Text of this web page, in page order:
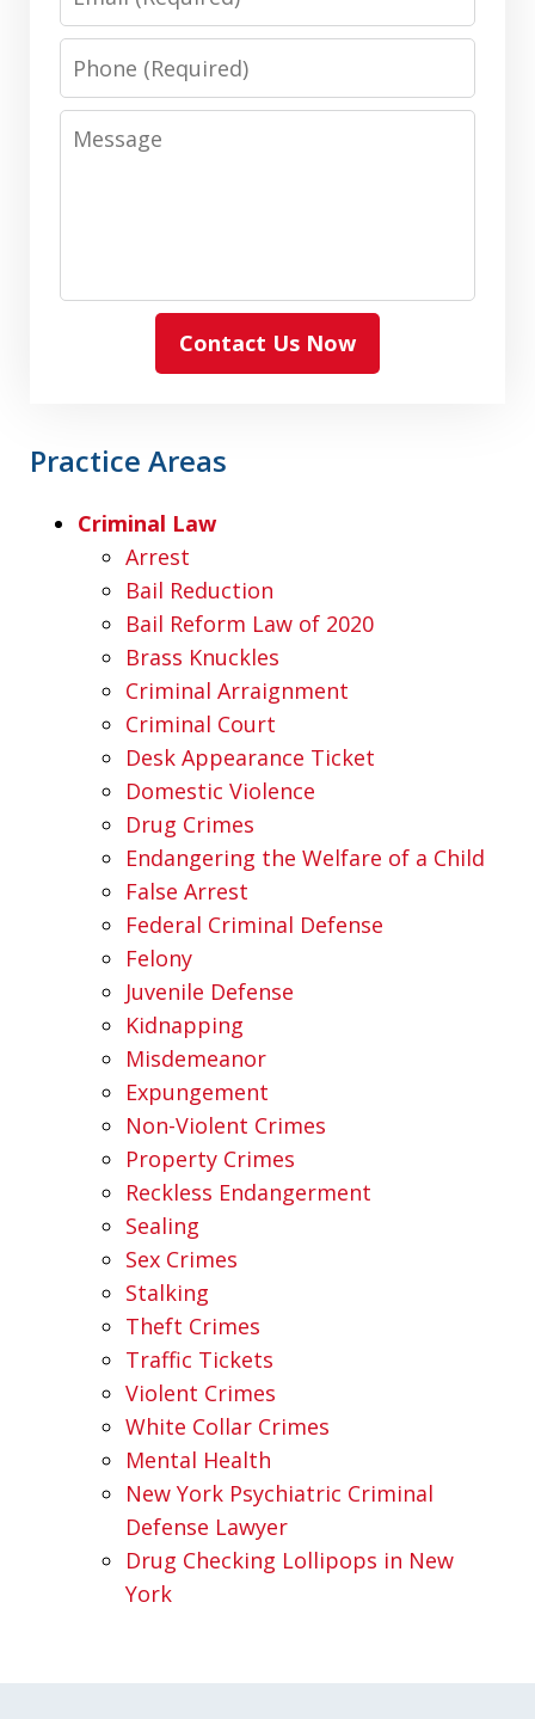
Phone
Message
Contact Us Now
Practice Areas
Criminal Law
Arrest
Bail Reduction
Bail Reform Law of 2020
Brass Knuckles
Criminal Arraignment
Criminal Court
Desk Appearance Ticket
Domestic Violence
Drug Crimes
Endangering the Welfare of a Child
False Arrest
Federal Criminal Defense
Felony
Juvenile Defense
Kidnapping
Misdemeanor
Expungement
Non-Violent Crimes
Property Crimes
Reckless Endangerment
Sealing
Sex Crimes
Stalking
Theft Crimes
Traffic Tickets
Violent Crimes
White Collar Crimes
Mental Health
New York Psychiatric Criminal
Defense Lawyer
Drug Checking Lollipops in New
York